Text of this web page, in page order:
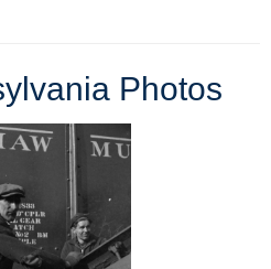
Photos